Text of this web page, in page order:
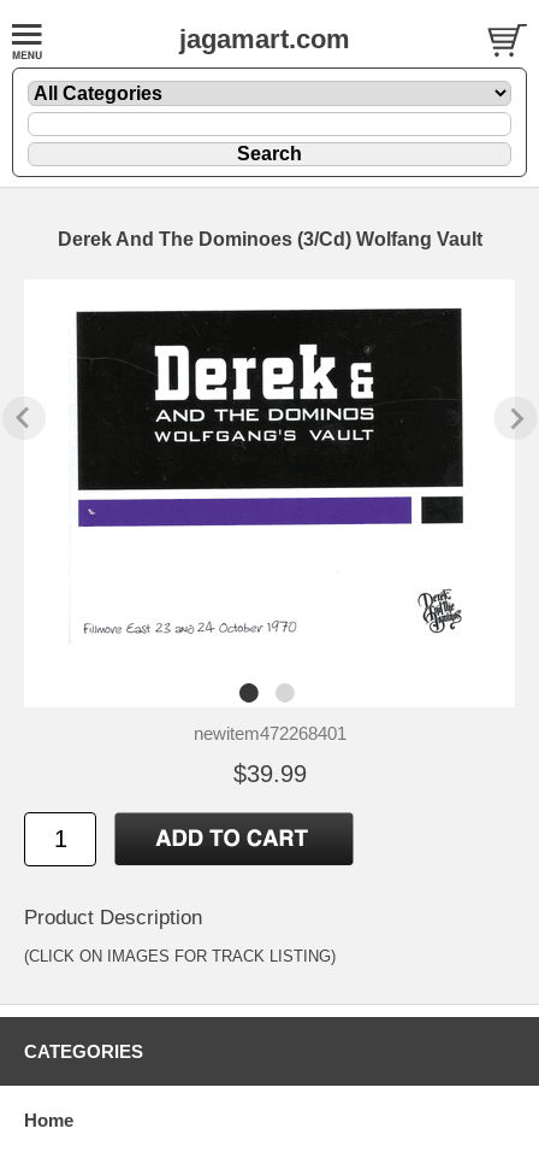
jagamart.com
Derek And The Dominoes (3/Cd) Wolfang Vault
newitem472268401
$39.99
Product Description
(CLICK ON IMAGES FOR TRACK LISTING)
CATEGORIES
Home